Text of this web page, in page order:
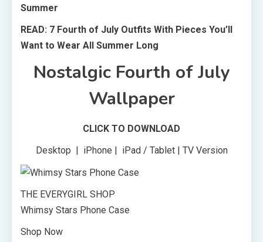
Summer
READ: 7 Fourth of July Outfits With Pieces You’ll
Want to Wear All Summer Long
Nostalgic Fourth of July
Wallpaper
CLICK TO DOWNLOAD
Desktop | iPhone | iPad / Tablet | TV Version
THE EVERYGIRL SHOP
Whimsy Stars Phone Case
Shop Now